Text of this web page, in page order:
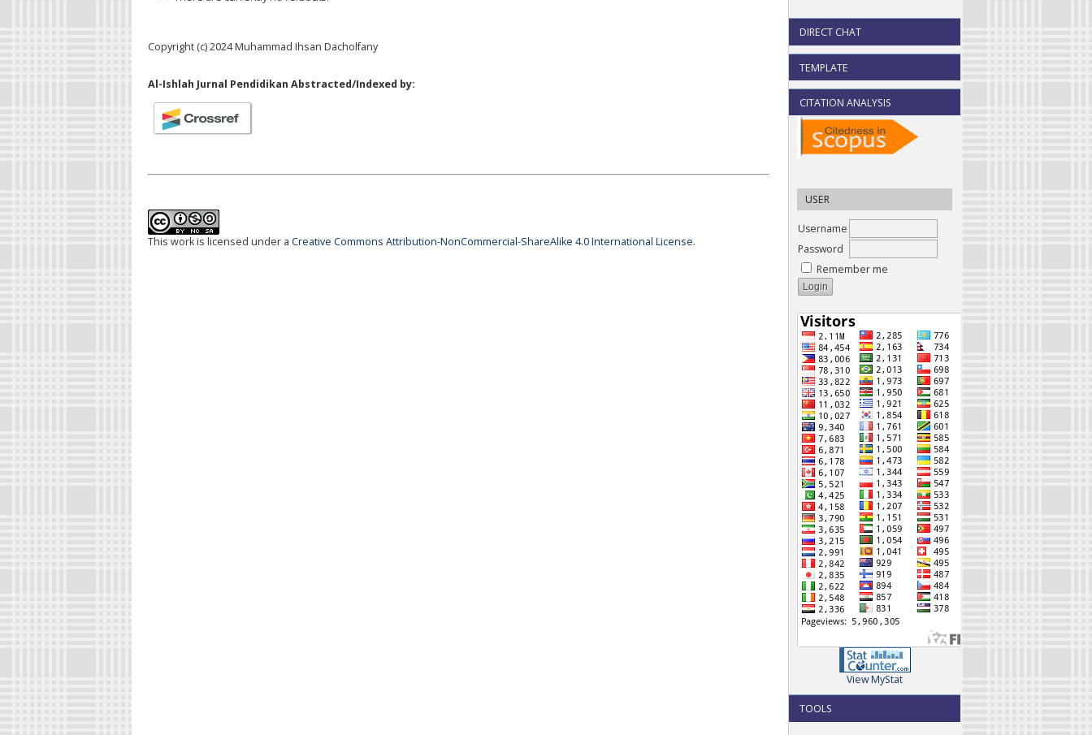
DIRECT CHAT
TEMPLATE
CITATION ANALYSIS
USER
Username
Password
Remember me
View MyStat
TOOLS
Copyright (c) 2024 Muhammad Ihsan Dacholfany
Al-Ishlah Jurnal Pendidikan Abstracted/Indexed by:
This work is licensed under a Creative Commons Attribution-NonCommercial-ShareAlike 4.0 International License.